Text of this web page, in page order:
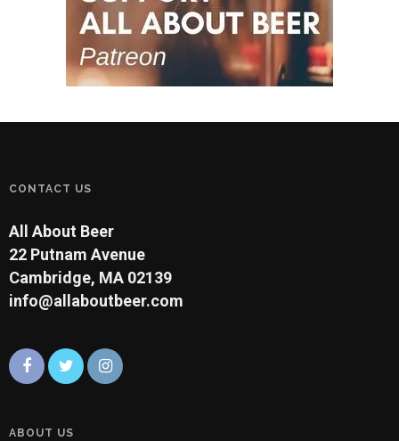
CONTACT US
All About Beer
22 Putnam Avenue
Cambridge, MA 02139
info@allaboutbeer.com
ABOUT US